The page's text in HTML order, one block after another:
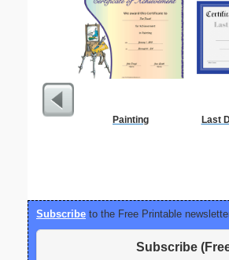
Painting Last
Subscribe to the Free Printable
Subscribe